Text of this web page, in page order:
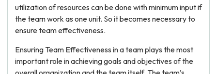
utilization of resources can be done with minimum input if
the team work as one unit. So it becomes necessary to
ensure team effectiveness.
Ensuring Team Effectiveness in a team plays the most
important role in achieving goals and objectives of the